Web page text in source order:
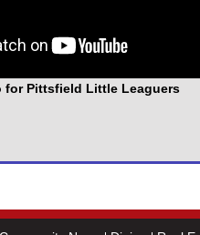
for Pittsfield Little Leaguers